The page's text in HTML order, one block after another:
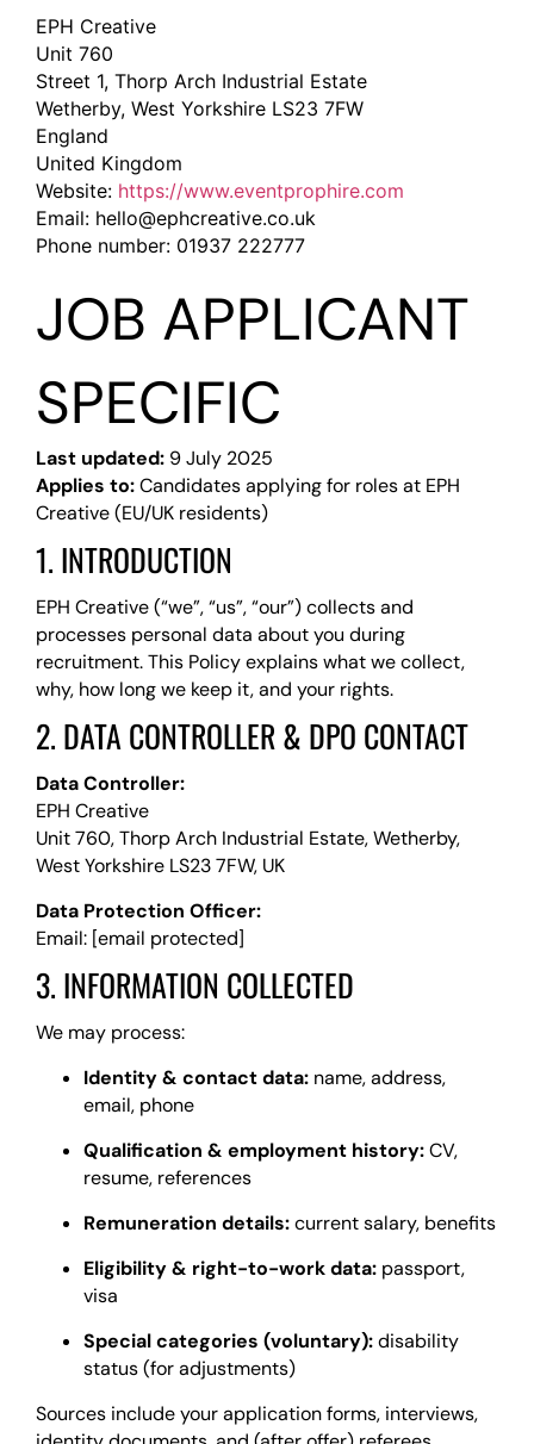
EPH Creative
Unit 760
Street 1, Thorp Arch Industrial Estate
Wetherby, West Yorkshire LS23 7FW
England
United Kingdom
Website: https://www.eventprophire.com
Email: hello@ephcreative.co.uk
Phone number: 01937 222777
JOB APPLICANT
SPECIFIC
Last updated: 9 July 2025
Applies to:Candidates applying for roles at EPH
Creative (EU/UK residents)
1. INTRODUCTION
EPH Creative (“we”, “us”, “our”) collects and
processes personal data about you during
recruitment. This Policy explains what we collect,
why, how long we keep it, and your rights.
2. DATA CONTROLLER & DPO CONTACT
Data Controller:
EPH Creative
Unit 760, Thorp Arch Industrial Estate, Wetherby,
West Yorkshire LS23 7FW, UK
Data Protection Officer:
Email: [email protected]
3. INFORMATION COLLECTED
We may process:
Identity & contact data: name, address,
email, phone
Qualification & employment history:CV,
resume, references
Remuneration details:current salary, benefits
Eligibility & right-to-work data: passport,
visa
Special categories (voluntary):disability
status (for adjustments)
Sources include your application forms, interviews,